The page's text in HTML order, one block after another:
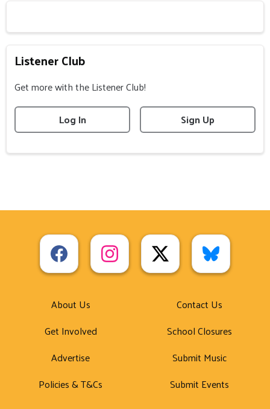
Listener Club
Get more with the Listener Club!
Log In
Sign Up
About Us
Get Involved
Advertise
Policies & T&Cs
Contact Us
School Closures
Submit Music
Submit Events